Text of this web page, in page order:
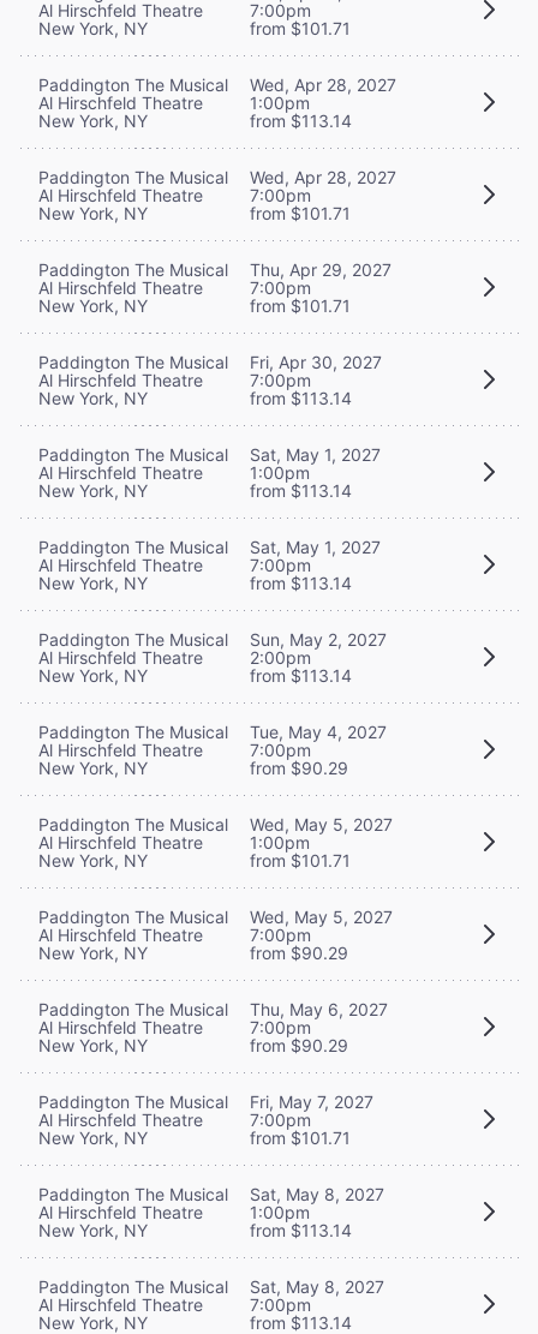
Al Hirschfeld Theatre
New York, NY
7:00pm
from $101.71
Paddington The Musical
Al Hirschfeld Theatre
New York, NY
Wed, Apr 28, 2027
1:00pm
from $113.14
Paddington The Musical
Al Hirschfeld Theatre
New York, NY
Wed, Apr 28, 2027
7:00pm
from $101.71
Paddington The Musical
Al Hirschfeld Theatre
New York, NY
Thu, Apr 29, 2027
7:00pm
from $101.71
Paddington The Musical
Al Hirschfeld Theatre
New York, NY
Fri, Apr 30, 2027
7:00pm
from $113.14
Paddington The Musical
Al Hirschfeld Theatre
New York, NY
Sat, May 1, 2027
1:00pm
from $113.14
Paddington The Musical
Al Hirschfeld Theatre
New York, NY
Sat, May 1, 2027
7:00pm
from $113.14
Paddington The Musical
Al Hirschfeld Theatre
New York, NY
Sun, May 2, 2027
2:00pm
from $113.14
Paddington The Musical
Al Hirschfeld Theatre
New York, NY
Tue, May 4, 2027
7:00pm
from $90.29
Paddington The Musical
Al Hirschfeld Theatre
New York, NY
Wed, May 5, 2027
1:00pm
from $101.71
Paddington The Musical
Al Hirschfeld Theatre
New York, NY
Wed, May 5, 2027
7:00pm
from $90.29
Paddington The Musical
Al Hirschfeld Theatre
New York, NY
Thu, May 6, 2027
7:00pm
from $90.29
Paddington The Musical
Al Hirschfeld Theatre
New York, NY
Fri, May 7, 2027
7:00pm
from $101.71
Paddington The Musical
Al Hirschfeld Theatre
New York, NY
Sat, May 8, 2027
1:00pm
from $113.14
Paddington The Musical
Al Hirschfeld Theatre
New York, NY
Sat, May 8, 2027
7:00pm
from $113.14